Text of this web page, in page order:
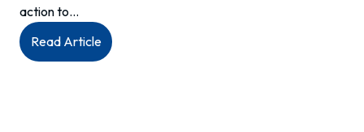
action to…
Read Article:
Paramedic